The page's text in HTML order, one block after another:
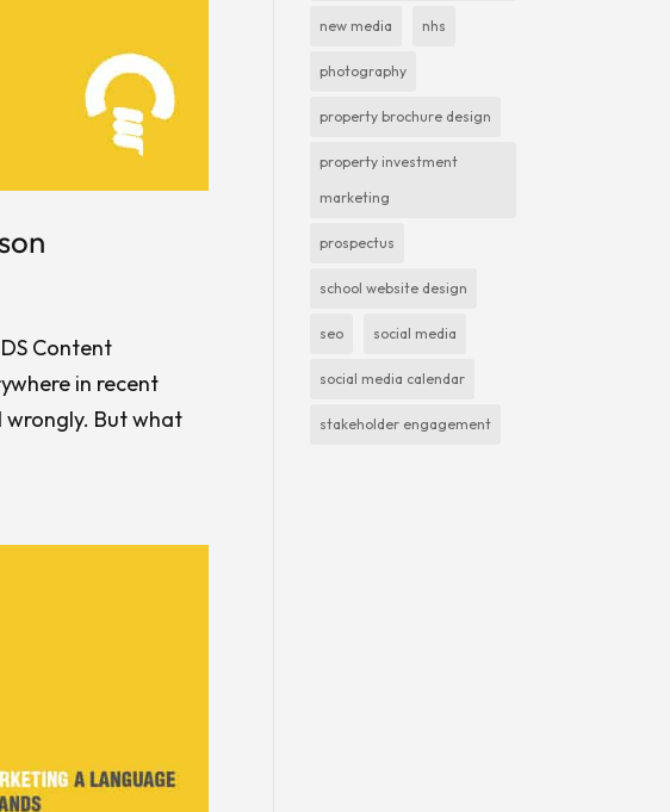
Content
in recent
wrongly. But what
new media nhs
photography
property brochure design
property investment
marketing
prospectus
school website design
seo social media
social media calendar
stakeholder engagement